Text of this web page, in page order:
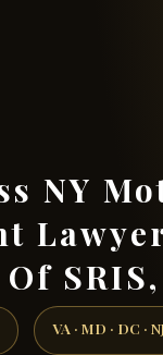
NY
SRIS,
VA · MD · DC ·